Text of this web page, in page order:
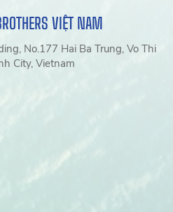
VIỆT NAM
No.177 Hai Ba Trung, Vo Thi
City, Vietnam